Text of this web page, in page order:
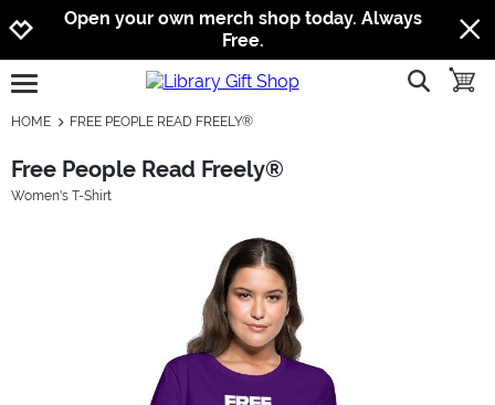
Jump to navigation
Jump to content
Increase contrast
Open your own merch shop today. Always
Free.
open burgermenu show
HOME FREE PEOPLE READ FREELY®
Free People Read Freely®
Women's T-Shirt